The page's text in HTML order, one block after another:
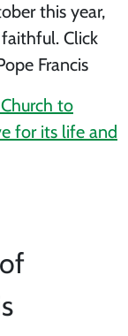
this year,
Click
Francis
to
for its life and